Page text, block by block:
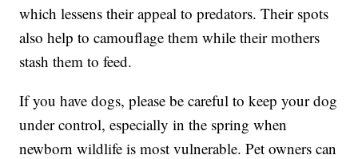
which lessens their appeal to predators. Their spots
also help to camouflage them while their mothers
stash them to feed.
If you have dogs, please be careful to keep your dog
under control, especially in the spring when
newborn wildlife is most vulnerable. Pet owners can